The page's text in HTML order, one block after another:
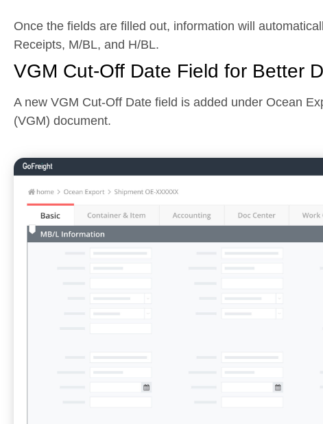
Once the fields are filled out, information will
Receipts, M/BL, and H/BL.
VGM Cut-Off Date Field for Better
A new VGM Cut-Off Date field is added under Ocean
(VGM) document.